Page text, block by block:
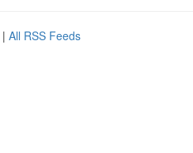
| All RSS Feeds